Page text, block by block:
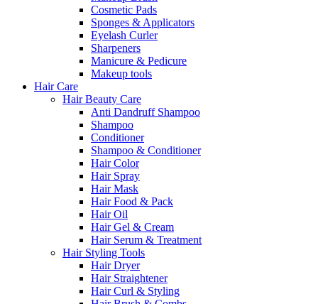
Cosmetic Pads
Sponges & Applicators
Eyelash Curler
Sharpeners
Manicure & Pedicure
Makeup tools
Hair Care
Hair Beauty Care
Anti Dandruff Shampoo
Shampoo
Conditioner
Shampoo & Conditioner
Hair Color
Hair Spray
Hair Mask
Hair Food & Pack
Hair Oil
Hair Gel & Cream
Hair Serum & Treatment
Hair Styling Tools
Hair Dryer
Hair Straightener
Hair Curl & Styling